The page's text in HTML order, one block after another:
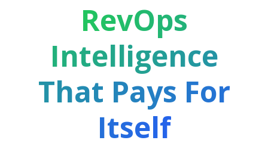
RevOps
Intelligence
That Pays For
Itself